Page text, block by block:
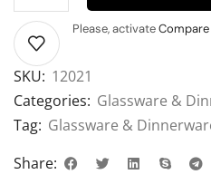
Please, activateCompare
SKU: 12021
Categories: Glassware &
Tag: Glassware &
Share: